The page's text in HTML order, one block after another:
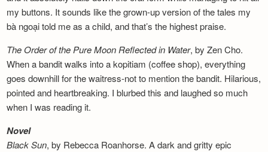
my buttons. It sounds like the grown-up version of the tales my
bà ngoại told me as a child, and that’s the highest praise.
The Order of the Pure Moon Reflected in Water, by Zen Cho.
When a bandit walks into a kopitiam (coffee shop), everything
goes downhill for the waitress-not to mention the bandit. Hilarious,
pointed and heartbreaking. I blurbed this and laughed so much
when I was reading it.
Novel
Black Sun, by Rebecca Roanhorse. A dark and gritty epic